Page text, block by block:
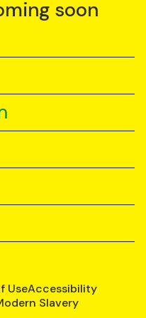
soon
UseAccessibility
Slavery